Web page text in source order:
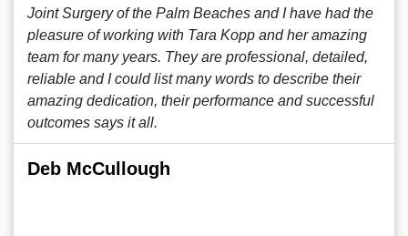
Joint Surgery of the Palm Beaches and I have had the
pleasure of working with Tara Kopp and her amazing
team for many years. They are professional, detailed,
reliable and I could list many words to describe their
amazing dedication, their performance and successful
outcomes says it all.
Deb McCullough